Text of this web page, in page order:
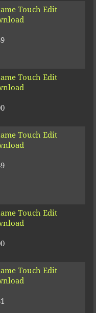
Touch Edit
Touch Edit
Touch Edit
Touch Edit
Touch Edit